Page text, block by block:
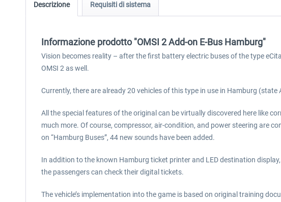
Descrizione Requisiti di sistema
Informazione prodotto "OMSI 2 Add-on E-Bus Hamburg"
Vision becomes reality – after the first battery electric buses of the type
OMSI 2 as well.
Currently, there are already 20 vehicles of this type in use in Hamburg
All the special features of the original can be virtually discovered here like
much more. Of course, compressor, air-condition, and power steering are
on “Hamburg Buses”, 44 new sounds have been added.
In addition to the known Hamburg ticket printer and LED destination
the passengers can check their digital tickets.
The vehicle’s implementation into the game is based on original training